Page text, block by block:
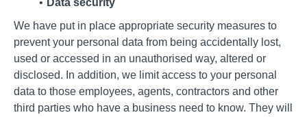
We have put in place appropriate security measures to
prevent your personal data from being accidentally lost,
used or accessed in an unauthorised way, altered or
disclosed. In addition, we limit access to your personal
data to those employees, agents, contractors and other
third parties who have a business need to know. They will